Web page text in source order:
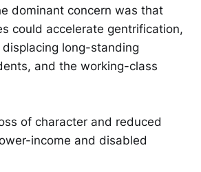
dominant concern was that
could accelerate gentrification,
long-standing
and the working-class
of character and reduced
income and disabled